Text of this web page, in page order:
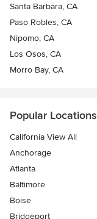
Santa Barbara, CA
Paso Robles, CA
Nipomo, CA
Los Osos, CA
Morro Bay, CA
Popular Locations
California View All
Anchorage
Atlanta
Baltimore
Boise
Bridgeport